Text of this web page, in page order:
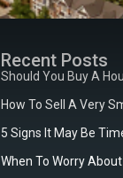
Recent Posts
Should You Buy A
How To Sell A Very
5 Signs It May Be
When To Worry